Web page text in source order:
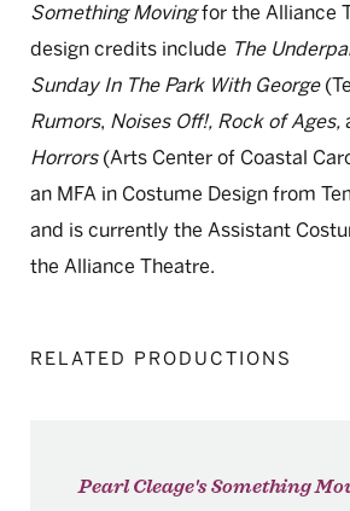
Something Movingfor the Alliance
design credits include The
Sunday In The Park With George
Rumors, Noises Off!, Rock of Ages,
Horrors(Arts Center of Coastal
an MFA in Costume Design from
and is currently the Assistant
the Alliance Theatre.
RELATED PRODUCTIONS
Pearl Cleage's Something